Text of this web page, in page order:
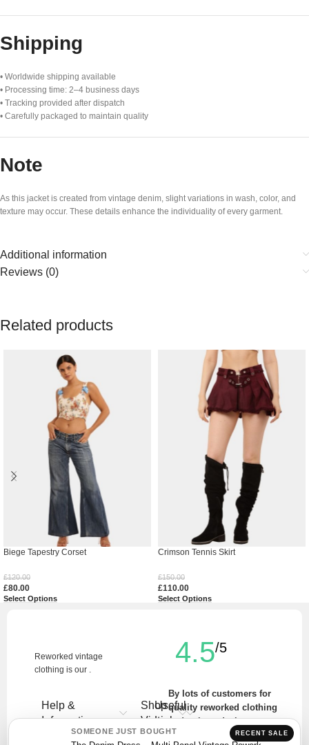
Shipping
• Worldwide shipping available
• Processing time: 2–4 business days
• Tracking provided after dispatch
• Carefully packaged to maintain quality
Note
As this jacket is created from vintage denim, slight variations in wash, color, and
texture may occur. These details enhance the individuality of every garment.
Additional information
Reviews (0)
Related products
Biege Tapestry Corset
£120.00
£80.00
Select Options
Crimson Tennis Skirt
£150.00
£110.00
Select Options
Reworked vintage
clothing is our .
Help &
Information
Shop
Vintage
Useful
Links
4.5/5
By lots of customers for
quality reworked clothing
and unique designs.
Write a Review
RECENT SALE
SOMEONE JUST BOUGHT